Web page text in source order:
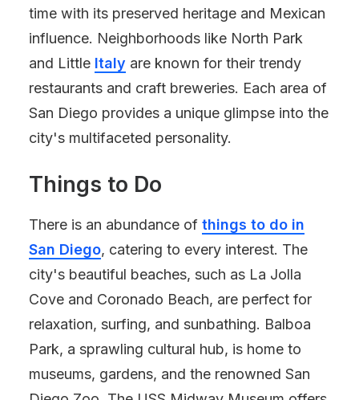
time with its preserved heritage and Mexican
influence. Neighborhoods like North Park
and Little Italy are known for their trendy
restaurants and craft breweries. Each area of
San Diego provides a unique glimpse into the
city's multifaceted personality.
Things to Do
There is an abundance of things to do in
San Diego, catering to every interest. The
city's beautiful beaches, such as La Jolla
Cove and Coronado Beach, are perfect for
relaxation, surfing, and sunbathing. Balboa
Park, a sprawling cultural hub, is home to
museums, gardens, and the renowned San